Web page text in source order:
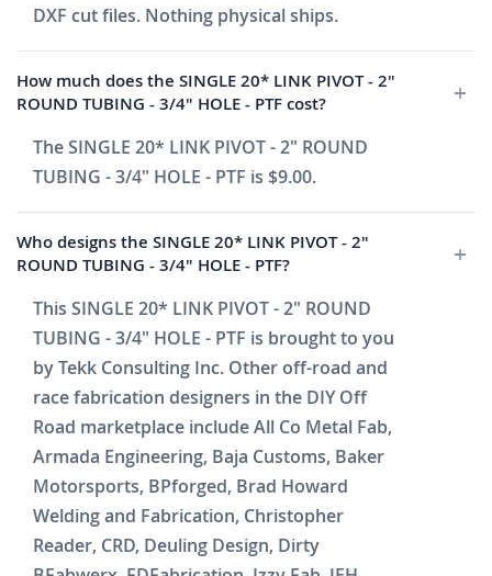
DXF cut files. Nothing physical ships.
How much does the SINGLE 20* LINK PIVOT - 2"
ROUND TUBING - 3/4" HOLE - PTF cost?
The SINGLE 20* LINK PIVOT - 2" ROUND
TUBING - 3/4" HOLE - PTF is $9.00.
Who designs the SINGLE 20* LINK PIVOT - 2"
ROUND TUBING - 3/4" HOLE - PTF?
This SINGLE 20* LINK PIVOT - 2" ROUND
TUBING - 3/4" HOLE - PTF is brought to you
by Tekk Consulting Inc. Other off-road and
race fabrication designers in the DIY Off
Road marketplace include All Co Metal Fab,
Armada Engineering, Baja Customs, Baker
Motorsports, BPforged, Brad Howard
Welding and Fabrication, Christopher
Reader, CRD, Deuling Design, Dirty